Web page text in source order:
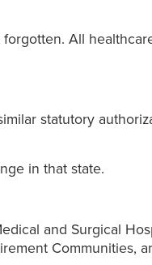
All
statutory
in that state.
and Surgical
Communities,